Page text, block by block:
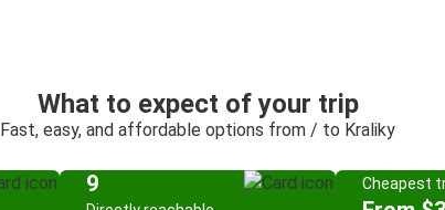
What to expect of your trip
Fast, easy, and affordable options from / to Kraliky
9 Cheapest